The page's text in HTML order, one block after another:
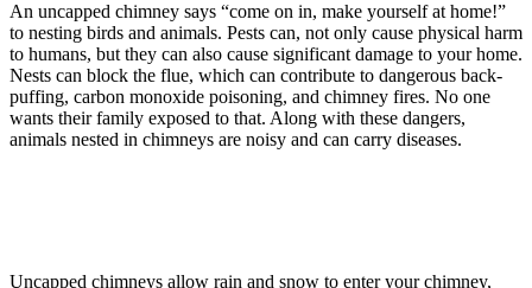
An uncapped chimney says “come on in, make yourself at home!”
to nesting birds and animals. Pests can, not only cause physical harm
to humans, but they can also cause significant damage to your home.
Nests can block the flue, which can contribute to dangerous back-
puffing, carbon monoxide poisoning, and chimney fires. No one
wants their family exposed to that. Along with these dangers,
animals nested in chimneys are noisy and can carry diseases.
Uncapped chimneys allow rain and snow to enter your chimney,